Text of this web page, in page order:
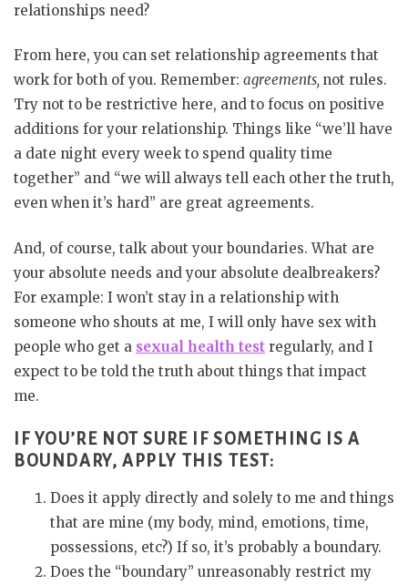
relationships need?
From here, you can set relationship agreements that
work for both of you. Remember: agreements, not rules.
Try not to be restrictive here, and to focus on positive
additions for your relationship. Things like “we’ll have
a date night every week to spend quality time
together” and “we will always tell each other the truth,
even when it’s hard” are great agreements.
And, of course, talk about your boundaries. What are
your absolute needs and your absolute dealbreakers?
For example: I won’t stay in a relationship with
someone who shouts at me, I will only have sex with
people who get a sexual health test regularly, and I
expect to be told the truth about things that impact
me.
IF YOU’RE NOT SURE IF SOMETHING IS A
BOUNDARY, APPLY THIS TEST:
Does it apply directly and solely to me and things
that are mine (my body, mind, emotions, time,
possessions, etc?) If so, it’s probably a boundary.
Does the “boundary” unreasonably restrict my